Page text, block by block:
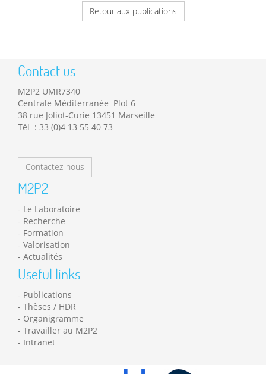
Retour aux publications
Contact us
M2P2 UMR7340
Centrale Méditerranée Plot 6
38 rue Joliot-Curie 13451 Marseille
Tél : 33 (0)4 13 55 40 73
Contactez-nous
M2P2
Le Laboratoire
Recherche
Formation
Valorisation
Actualités
Useful links
Publications
Thèses / HDR
Organigramme
Travailler au M2P2
Intranet